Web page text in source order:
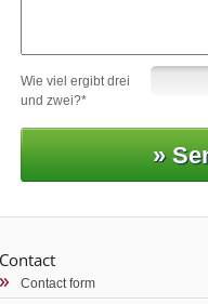
Wie viel ergibt drei
und zwei?*
Contact
Contact form